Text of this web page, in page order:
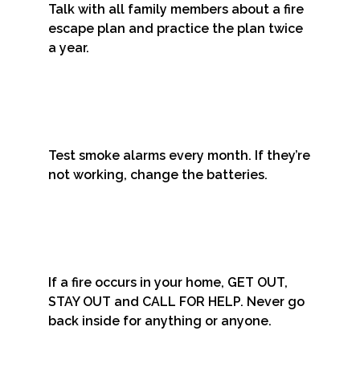
Talk with all family members about a fire
escape plan and practice the plan twice
a year.
Test smoke alarms every month. If they’re
not working, change the batteries.
If a fire occurs in your home, GET OUT,
STAY OUT and CALL FOR HELP. Never go
back inside for anything or anyone.